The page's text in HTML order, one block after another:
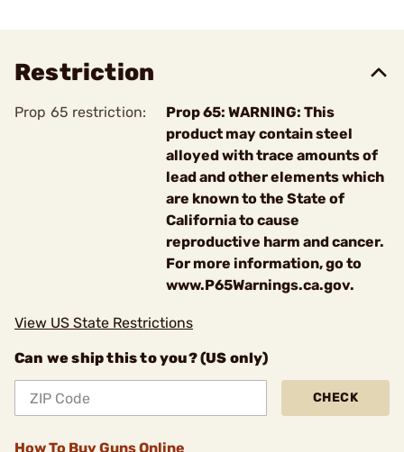
Restriction
Prop 65 restriction:
Prop 65: WARNING: This
product may contain steel
alloyed with trace amounts of
lead and other elements which
are known to the State of
California to cause
reproductive harm and cancer.
For more information, go to
www.P65Warnings.ca.gov.
View US State Restrictions
Can we ship this to you? (US only)
CHECK
How To Buy Guns Online